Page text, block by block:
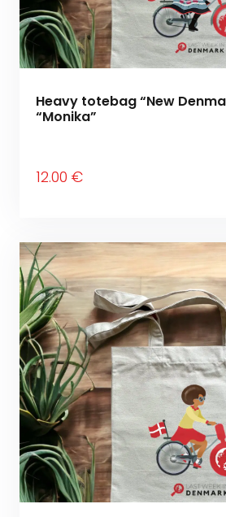
Heavy totebag “New
“Monika”
12.00 €